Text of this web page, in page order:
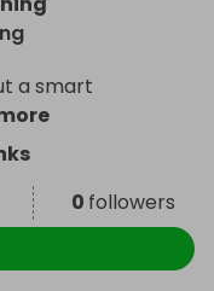
a smart
0 followers